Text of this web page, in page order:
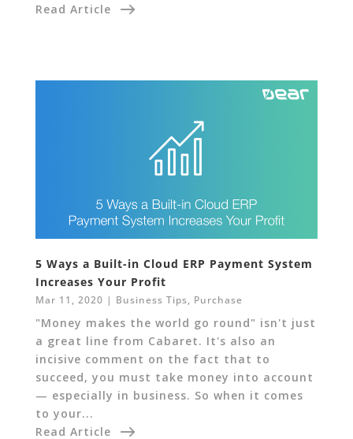
Read Article
5 Ways a Built-in Cloud ERP Payment System
Increases Your Profit
Mar 11, 2020 | Business Tips, Purchase
"Money makes the world go round" isn't just
a great line from Cabaret. It's also an
incisive comment on the fact that to
succeed, you must take money into account
— especially in business. So when it comes
to your...
Read Article